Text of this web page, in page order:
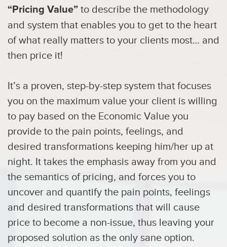
“Pricing Value” to describe the methodology
and system that enables you to get to the heart
of what really matters to your clients most… and
then price it!
It’s a proven, step-by-step system that focuses
you on the maximum value your client is willing
to pay based on the Economic Value you
provide to the pain points, feelings, and
desired transformations keeping him/her up at
night. It takes the emphasis away from you and
the semantics of pricing, and forces you to
uncover and quantify the pain points, feelings
and desired transformations that will cause
price to become a non-issue, thus leaving your
proposed solution as the only sane option.